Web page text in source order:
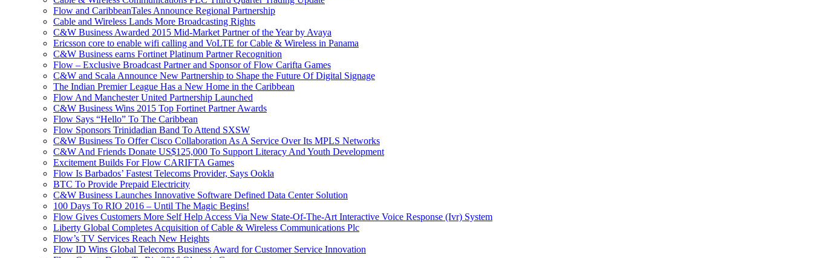
Flow and CaribbeanTales Announce Regional Partnership
Cable and Wireless Lands More Broadcasting Rights
C&W Business Awarded 2015 Mid-Market Partner of the Year by Avaya
Ericsson core to enable wifi calling and VoLTE for Cable & Wireless in Panama
C&W Business earns Fortinet Platinum Partner Recognition
Flow – Exclusive Broadcast Partner and Sponsor of Flow Carifta Games
C&W and Scala Announce New Partnership to Shape the Future Of Digital Signage
The Indian Premier League Has a New Home in the Caribbean
Flow And Manchester United Partnership Launched
C&W Business Wins 2015 Top Fortinet Partner Awards
Flow Says “Hello” To The Caribbean
Flow Sponsors Trinidadian Band To Attend SXSW
C&W Business To Offer Cisco Collaboration As A Service Over Its MPLS Networks
C&W And Friends Donate US$125,000 To Support Literacy And Youth Development
Excitement Builds For Flow CARIFTA Games
Flow Is Barbados’ Fastest Telecoms Provider, Says Ookla
BTC To Provide Prepaid Electricity
C&W Business Launches Innovative Software Defined Data Center Solution
100 Days To RIO 2016 – Until The Magic Begins!
Flow Gives Customers More Self Help Access Via New State-Of-The-Art Interactive Voice Response (Ivr) System
Liberty Global Completes Acquisition of Cable & Wireless Communications Plc
Flow’s TV Services Reach New Heights
Flow ID Wins Global Telecoms Business Award for Customer Service Innovation